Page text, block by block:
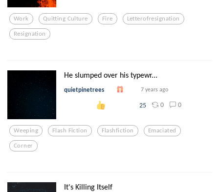
Work Quitting Culture Fire Letterofresignation
Resignation
He slumped over his typewr...
quietpinetrees 7 years ago
25 0 0
Weeping Flash Fiction Flashfiction Emaciated
Corner
It's Killing Itself